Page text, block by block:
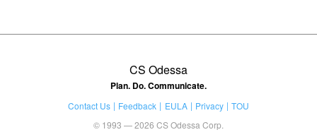
CS Odessa
Plan. Do. Communicate.
Contact Us Feedback EULA Privacy
TOU
© 1993 — 2026 CS Odessa Corp.